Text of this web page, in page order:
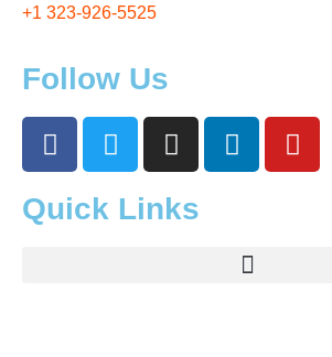
+1 323-926-5525
Follow Us
Quick Links